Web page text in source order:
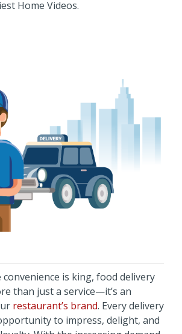
Home Videos.
is king, food delivery
than just a service—it’s an
restaurant’s brand. Every delivery
to impress, delight, and